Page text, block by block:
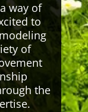
way of
to
of
the